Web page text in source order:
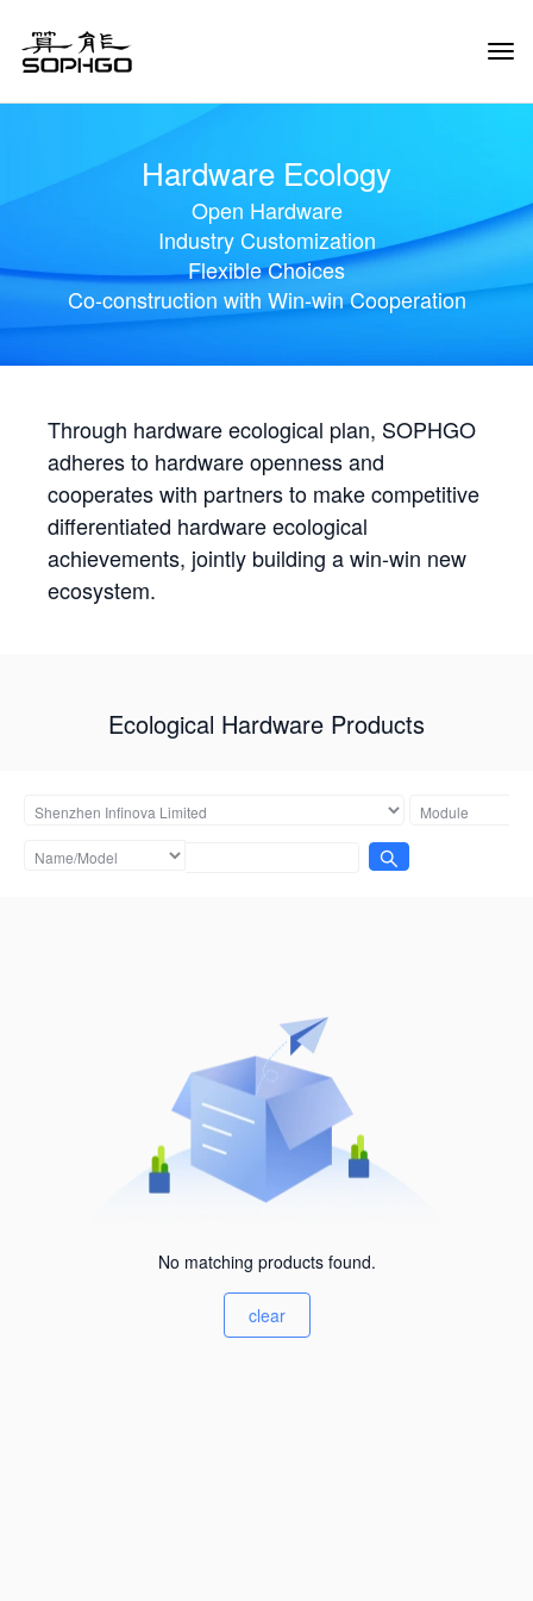
Hardware Ecology
Open Hardware
Industry Customization
Flexible Choices
Co-construction with Win-win Cooperation
Through hardware ecological plan, SOPHGO
adheres to hardware openness and
cooperates with partners to make competitive
differentiated hardware ecological
achievements, jointly building a win-win new
ecosystem.
Ecological Hardware Products
No matching products found.
clear